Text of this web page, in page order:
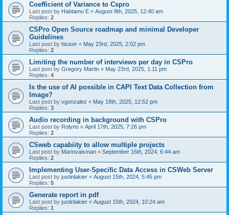
Coefficient of Variance to Cspro
Last post by Habtamu E « August 8th, 2025, 12:40 am
Replies: 2
CSPro Open Source roadmap and minimal Developer
Guidelines
Last post by htuser « May 23rd, 2025, 2:02 pm
Replies: 2
Limiting the number of interviews per day in CSPro
Last post by Gregory Martin « May 23rd, 2025, 1:11 pm
Replies: 4
Is the use of AI possible in CAPI Text Data Collection from
Image?
Last post by vgonzalez « May 18th, 2025, 12:52 pm
Replies: 3
Audio recording in background with CSPro
Last post by Rolyno « April 17th, 2025, 7:26 pm
Replies: 2
CSweb capabiity to allow multiple projects
Last post by Mariovaisman « September 16th, 2024, 6:44 am
Replies: 2
Implementing User-Specific Data Access in CSWeb Server
Last post by justinlakier « August 15th, 2024, 5:45 pm
Replies: 5
Generate report in pdf
Last post by justinlakier « August 15th, 2024, 10:24 am
Replies: 1